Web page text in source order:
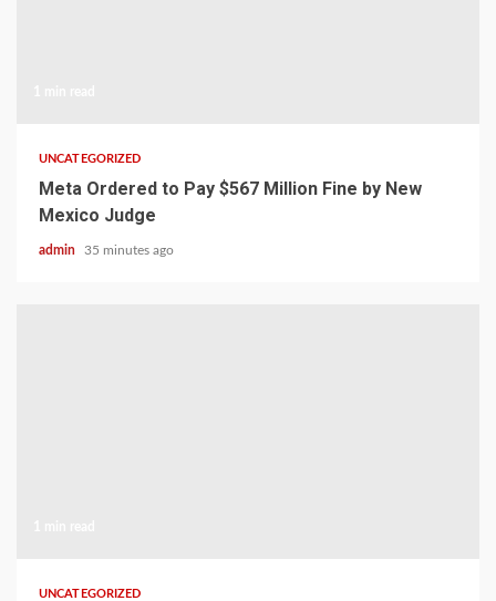
UNCATEGORIZED
Meta Ordered to Pay $567 Million Fine by New
Mexico Judge
admin 35 minutes ago
UNCATEGORIZED